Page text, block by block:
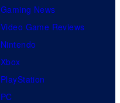
Gaming News
Video Game Reviews
Nintendo
Xbox
PlayStation
PC